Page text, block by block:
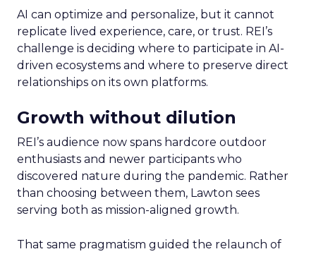
AI can optimize and personalize, but it cannot
replicate lived experience, care, or trust. REI’s
challenge is deciding where to participate in AI-
driven ecosystems and where to preserve direct
relationships on its own platforms.
Growth without dilution
REI’s audience now spans hardcore outdoor
enthusiasts and newer participants who
discovered nature during the pandemic. Rather
than choosing between them, Lawton sees
serving both as mission-aligned growth.
That same pragmatism guided the relaunch of